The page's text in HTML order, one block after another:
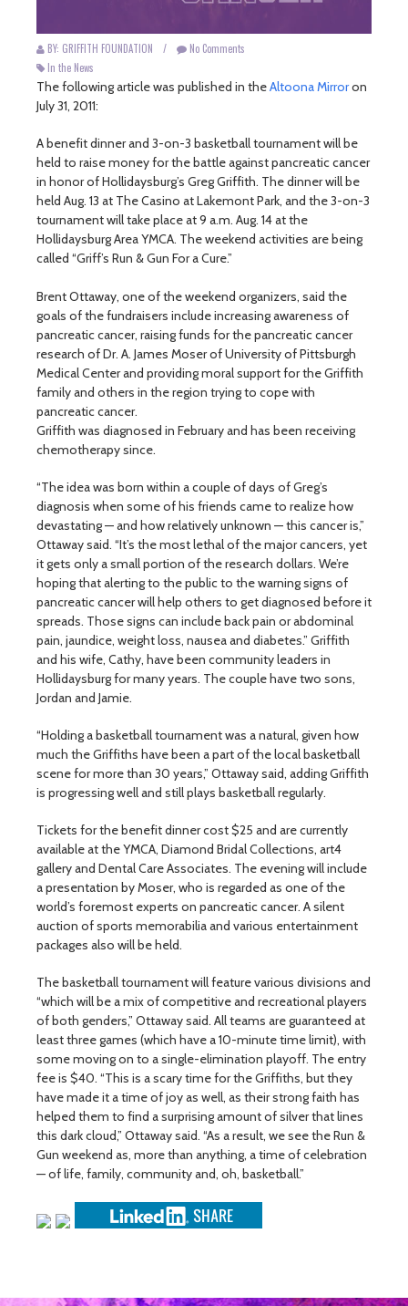
BY: GRIFFITH FOUNDATION /
No Comments
In the News
The following article was published in theAltoona Mirroron
July 31, 2011:
A benefit dinner and 3-on-3 basketball tournament will be
held to raise money for the battle against pancreatic cancer
in honor of Hollidaysburg’s Greg Griffith. The dinner will be
held Aug. 13 at The Casino at Lakemont Park, and the 3-on-3
tournament will take place at 9 a.m. Aug. 14 at the
Hollidaysburg Area YMCA. The weekend activities are being
called “Griff’s Run & Gun For a Cure.”
Brent Ottaway, one of the weekend organizers, said the
goals of the fundraisers include increasing awareness of
pancreatic cancer, raising funds for the pancreatic cancer
research of Dr. A. James Moser of University of Pittsburgh
Medical Center and providing moral support for the Griffith
family and others in the region trying to cope with
pancreatic cancer.
Griffith was diagnosed in February and has been receiving
chemotherapy since.
“The idea was born within a couple of days of Greg’s
diagnosis when some of his friends came to realize how
devastating — and how relatively unknown — this cancer is,”
Ottaway said. “It’s the most lethal of the major cancers, yet
it gets only a small portion of the research dollars. We’re
hoping that alerting to the public to the warning signs of
pancreatic cancer will help others to get diagnosed before it
spreads. Those signs can include back pain or abdominal
pain, jaundice, weight loss, nausea and diabetes.” Griffith
and his wife, Cathy, have been community leaders in
Hollidaysburg for many years. The couple have two sons,
Jordan and Jamie.
“Holding a basketball tournament was a natural, given how
much the Griffiths have been a part of the local basketball
scene for more than 30 years,” Ottaway said, adding Griffith
is progressing well and still plays basketball regularly.
Tickets for the benefit dinner cost $25 and are currently
available at the YMCA, Diamond Bridal Collections, art4
gallery and Dental Care Associates. The evening will include
a presentation by Moser, who is regarded as one of the
world’s foremost experts on pancreatic cancer. A silent
auction of sports memorabilia and various entertainment
packages also will be held.
The basketball tournament will feature various divisions and
“which will be a mix of competitive and recreational players
of both genders,” Ottaway said. All teams are guaranteed at
least three games (which have a 10-minute time limit), with
some moving on to a single-elimination playoff. The entry
fee is $40. “This is a scary time for the Griffiths, but they
have made it a time of joy as well, as their strong faith has
helped them to find a surprising amount of silver that lines
this dark cloud,” Ottaway said. “As a result, we see the Run &
Gun weekend as, more than anything, a time of celebration
— of life, family, community and, oh, basketball.”